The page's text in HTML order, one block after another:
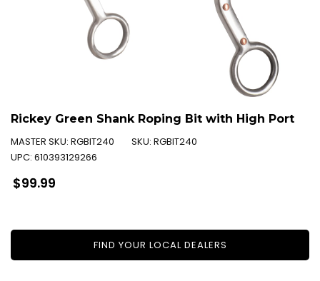
Rickey Green Shank Roping Bit with High Port
MASTER SKU: RGBIT240 SKU: RGBIT240
UPC: 610393129266
Regular
price
$99.99
FIND YOUR LOCAL DEALERS